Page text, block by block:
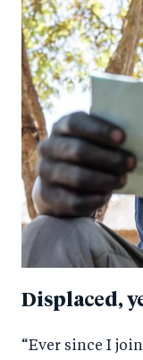
Displaced,
“Ever since I